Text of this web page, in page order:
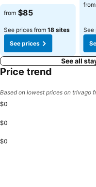
from $85
See prices from 18 sites
See prices
from
See
See all
Price trend
Based on lowest prices on trivago
$0
$0
$0